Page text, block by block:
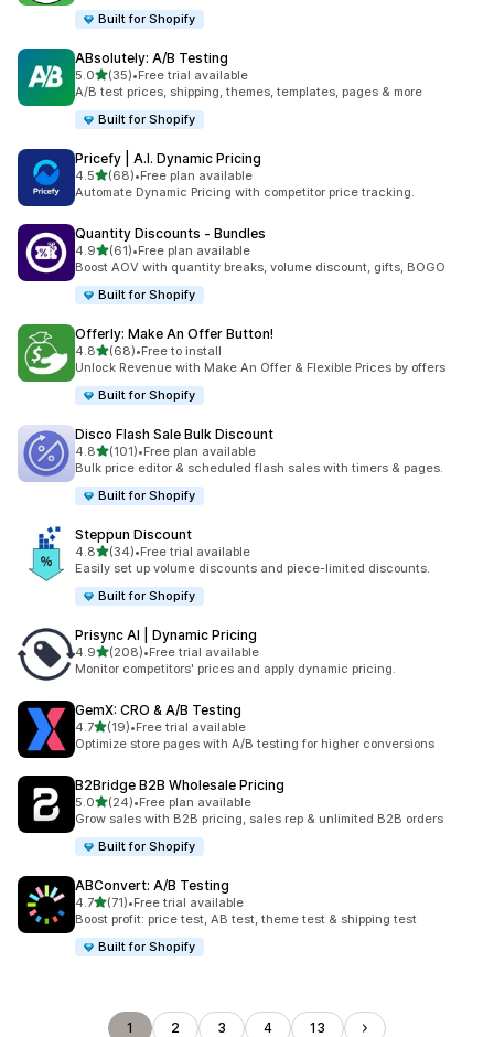
Built for Shopify
ABsolutely: A/B Testing
5.0out of 5 stars
(35)
35 total reviews
•Free trial available
A/B test prices, shipping, themes, templates, pages & more
Built for Shopify
Pricefy | A.I. Dynamic Pricing
4.5out of 5 stars
(68)
68 total reviews
•Free plan available
Automate Dynamic Pricing with competitor price tracking.
Quantity Discounts ‑ Bundles
4.9out of 5 stars
(61)
61 total reviews
•Free plan available
Boost AOV with quantity breaks, volume discount, gifts, BOGO
Built for Shopify
Offerly: Make An Offer Button!
4.8out of 5 stars
(68)
68 total reviews
•Free to install
Unlock Revenue with Make An Offer & Flexible Prices by offers
Built for Shopify
Disco Flash Sale Bulk Discount
4.8out of 5 stars
(101)
101 total reviews
•Free plan available
Bulk price editor & scheduled flash sales with timers & pages.
Built for Shopify
Steppun Discount
4.8out of 5 stars
(34)
34 total reviews
•Free trial available
Easily set up volume discounts and piece-limited discounts.
Built for Shopify
Prisync AI | Dynamic Pricing
4.9out of 5 stars
(208)
208 total reviews
•Free trial available
Monitor competitors' prices and apply dynamic pricing.
GemX: CRO & A/B Testing
4.7out of 5 stars
(19)
19 total reviews
•Free trial available
Optimize store pages with A/B testing for higher conversions
B2Bridge B2B Wholesale Pricing
5.0out of 5 stars
(24)
24 total reviews
•Free plan available
Grow sales with B2B pricing, sales rep & unlimited B2B orders
Built for Shopify
ABConvert: A/B Testing
4.7out of 5 stars
(71)
71 total reviews
•Free trial available
Boost profit: price test, AB test, theme test & shipping test
Built for Shopify
1 2 3 4 13